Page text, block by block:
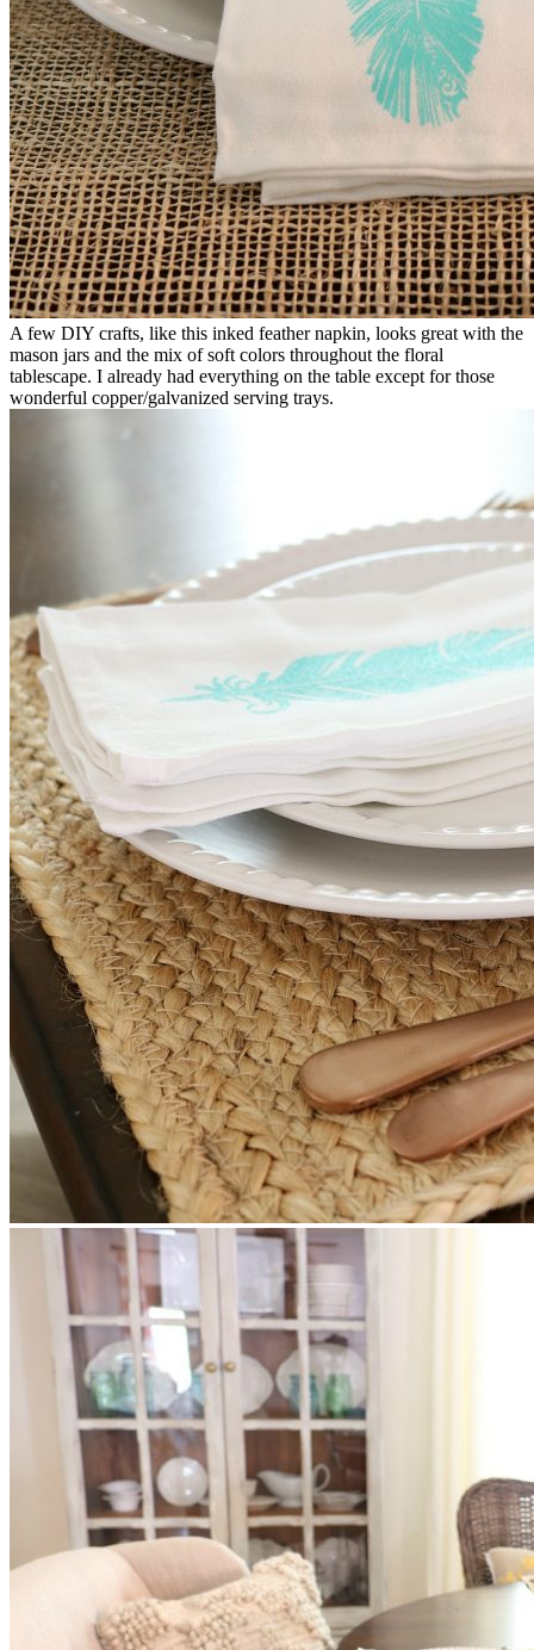
A few DIY crafts, like this inked feather napkin, looks great with the
mason jars and the mix of soft colors throughout the floral
tablescape. I already had everything on the table except for those
wonderful copper/galvanized serving trays.